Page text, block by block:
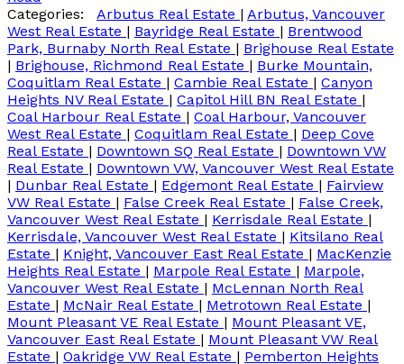
Categories:
Arbutus Real Estate | Arbutus, Vancouver
West Real Estate | Bayridge Real Estate | Brentwood
Park, Burnaby North Real Estate | Brighouse Real Estate
| Brighouse, Richmond Real Estate | Burke Mountain,
Coquitlam Real Estate | Cambie Real Estate | Canyon
Heights NV Real Estate | Capitol Hill BN Real Estate |
Coal Harbour Real Estate | Coal Harbour, Vancouver
West Real Estate | Coquitlam Real Estate | Deep Cove
Real Estate | Downtown SQ Real Estate | Downtown VW
Real Estate | Downtown VW, Vancouver West Real Estate
| Dunbar Real Estate | Edgemont Real Estate | Fairview
VW Real Estate | False Creek Real Estate | False Creek,
Vancouver West Real Estate | Kerrisdale Real Estate |
Kerrisdale, Vancouver West Real Estate | Kitsilano Real
Estate | Knight, Vancouver East Real Estate | MacKenzie
Heights Real Estate | Marpole Real Estate | Marpole,
Vancouver West Real Estate | McLennan North Real
Estate | McNair Real Estate | Metrotown Real Estate |
Mount Pleasant VE Real Estate | Mount Pleasant VE,
Vancouver East Real Estate | Mount Pleasant VW Real
Estate | Oakridge VW Real Estate | Pemberton Heights